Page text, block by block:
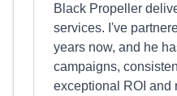
Black Propeller
services. I've
years now, and he
campaigns,
exceptional ROI and